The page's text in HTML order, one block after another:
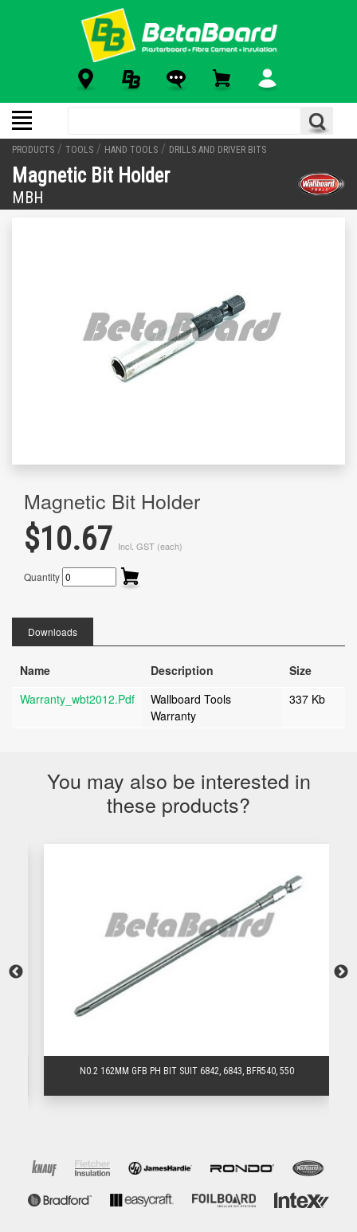
PRODUCTS / TOOLS / HAND TOOLS / DRILLS AND DRIVER BITS
Magnetic Bit Holder
MBH
Magnetic Bit Holder
$10.67 Incl. GST (each)
Quantity
Downloads
Name Description
Size
Warranty_wbt2012.pdf
Wallboard Tools
Warranty
337 Kb
You may also be interested in
these products?
N0.2 162MM GFB PH BIT SUIT 6842, 6843, BFR540, 550